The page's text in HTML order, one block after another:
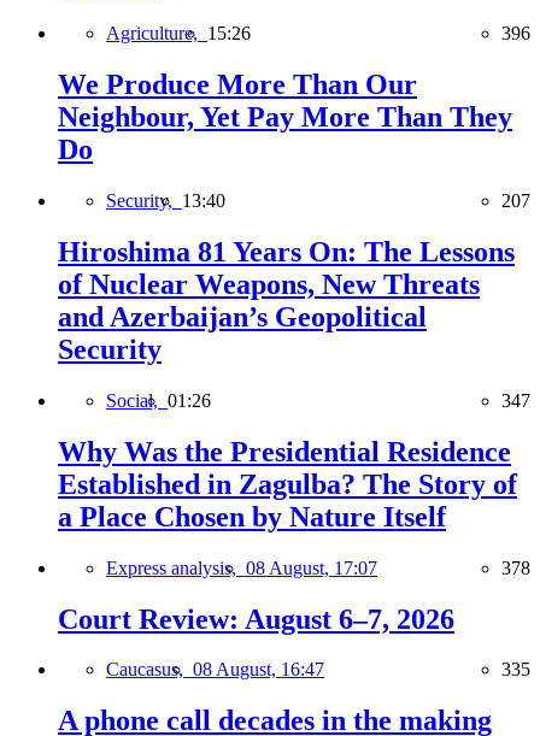
Agriculture, 15:26 396
We Produce More Than Our
Neighbour, Yet Pay More Than They
Do
Security, 13:40 207
Hiroshima 81 Years On: The Lessons
of Nuclear Weapons, New Threats
and Azerbaijan’s Geopolitical
Security
Social, 01:26 347
Why Was the Presidential Residence
Established in Zagulba? The Story of
a Place Chosen by Nature Itself
Express analysis, 08 August, 17:07 378
Court Review: August 6–7, 2026
Caucasus, 08 August, 16:47 335
A phone call decades in the making